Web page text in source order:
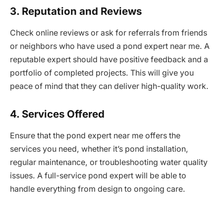
3. Reputation and Reviews
Check online reviews or ask for referrals from friends
or neighbors who have used a pond expert near me. A
reputable expert should have positive feedback and a
portfolio of completed projects. This will give you
peace of mind that they can deliver high-quality work.
4. Services Offered
Ensure that the pond expert near me offers the
services you need, whether it’s pond installation,
regular maintenance, or troubleshooting water quality
issues. A full-service pond expert will be able to
handle everything from design to ongoing care.